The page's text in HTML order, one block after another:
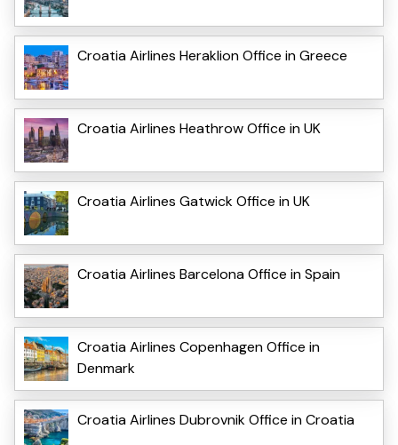
Croatia Airlines Heraklion Office in Greece
Croatia Airlines Heathrow Office in UK
Croatia Airlines Gatwick Office in UK
Croatia Airlines Barcelona Office in Spain
Croatia Airlines Copenhagen Office in
Denmark
Croatia Airlines Dubrovnik Office in Croatia